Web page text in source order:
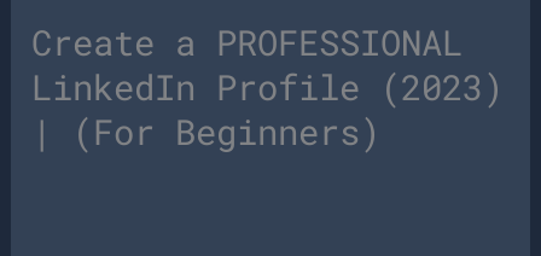
Create a PROFESSIONAL
LinkedIn Profile (2023)
| (For Beginners)